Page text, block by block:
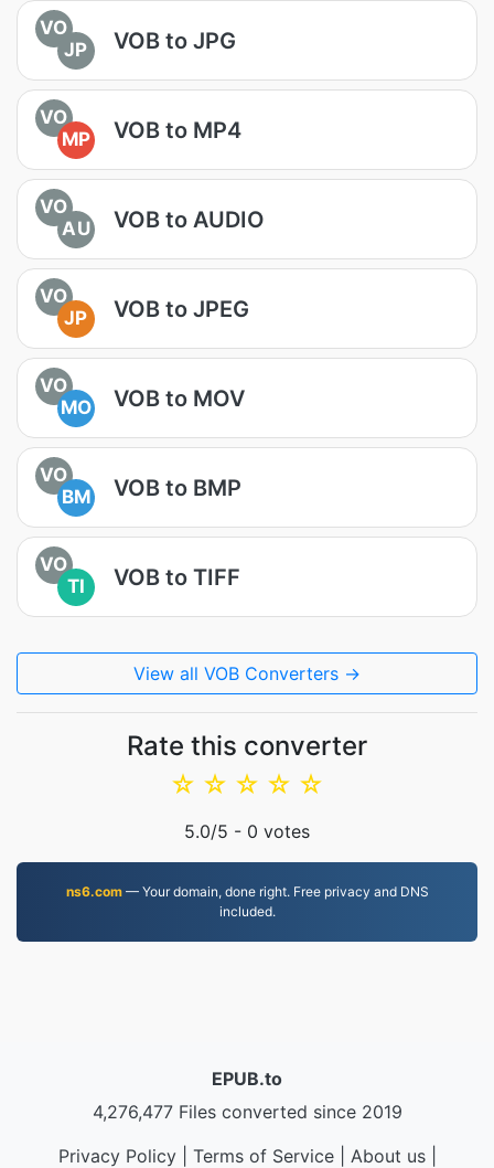
VO
JP
VOB to JPG
VO
MP
VOB to MP4
VO
AU
VOB to AUDIO
VO
JP
VOB to JPEG
VO
MO
VOB to MOV
VO
BM
VOB to BMP
VO
TI
VOB to TIFF
View all VOB Converters →
Rate this converter
☆
☆
☆
☆
☆
5.0/5 - 0 votes
ns6.com— Your domain, done right. Free privacy and DNS
included.
EPUB.to
4,276,477 Files converted since 2019
Privacy Policy| Terms of Service| About us|